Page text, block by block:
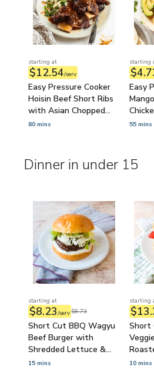
starting at
$12.54/serv
Easy Pressure Cooker
Hoisin Beef Short Ribs
with Asian Chopped
Salad
80 mins
starting
Easy
55 mins
Dinner in under 15
starting at
$8.23/serv$8.73
Short Cut BBQ Wagyu
Beef Burger with
Shredded Lettuce &
Ranch
15 mins
starting
Short
10 mins